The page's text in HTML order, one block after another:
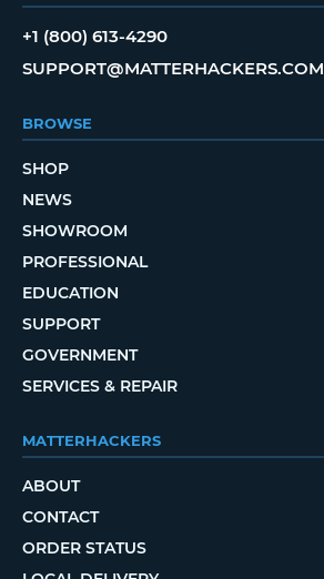
+1 (800) 613-4290
SUPPORT@MATTERHACKERS.COM
BROWSE
SHOP
NEWS
SHOWROOM
PROFESSIONAL
EDUCATION
SUPPORT
GOVERNMENT
SERVICES & REPAIR
MATTERHACKERS
ABOUT
CONTACT
ORDER STATUS